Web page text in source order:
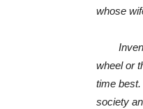
whose
wheel or
time
society